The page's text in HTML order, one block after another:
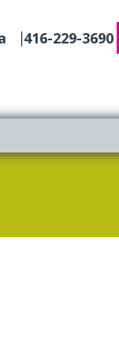
416-229-3690